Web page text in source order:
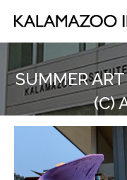
SUMMER
(C)